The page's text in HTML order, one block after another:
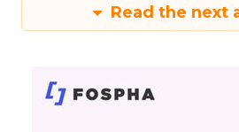
Read the next